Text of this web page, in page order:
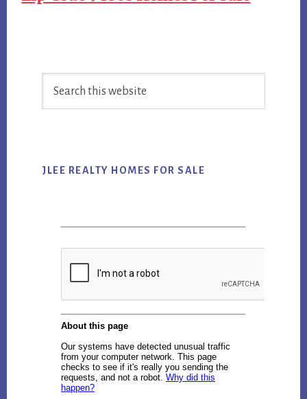
Sidebar
JLEE REALTY HOMES FOR SALE